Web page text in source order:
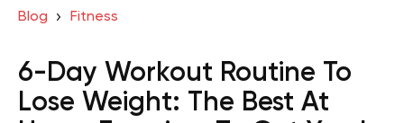
Blog Fitness
6-Day Workout Routine To
Lose Weight: The Best At